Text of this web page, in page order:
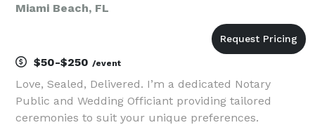
Miami Beach, FL
$50-$250 /event
Love, Sealed, Delivered. I’m a dedicated Notary
Public and Wedding Officiant providing tailored
ceremonies to suit your unique preferences.